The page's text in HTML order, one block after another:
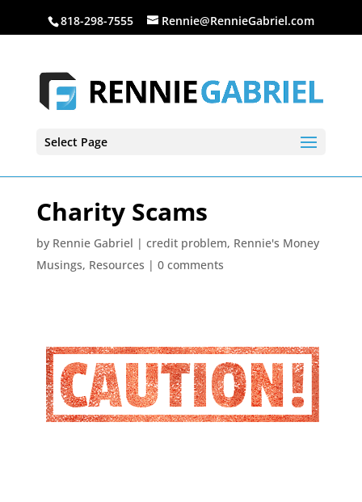
818-298-7555 Rennie@RennieGabriel.com
Select Page
Charity Scams
by Rennie Gabriel | credit problem, Rennie's Money
Musings, Resources | 0 comments